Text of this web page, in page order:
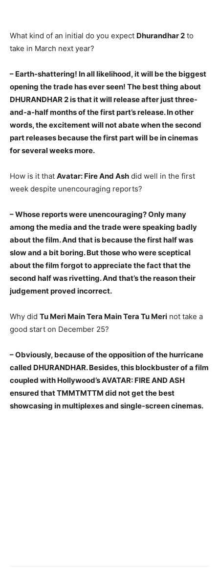
What kind of an initial do you expect Dhurandhar 2 to
take in March next year?
– Earth-shattering! In all likelihood, it will be the biggest
opening the trade has ever seen! The best thing about
DHURANDHAR 2 is that it will release after just three-
and-a-half months of the first part’s release. In other
words, the excitement will not abate when the second
part releases because the first part will be in cinemas
for several weeks more.
How is it that Avatar: Fire And Ash did well in the first
week despite unencouraging reports?
– Whose reports were unencouraging? Only many
among the media and the trade were speaking badly
about the film. And that is because the first half was
slow and a bit boring. But those who were sceptical
about the film forgot to appreciate the fact that the
second half was rivetting. And that’s the reason their
judgement proved incorrect.
Why did Tu Meri Main Tera Main Tera Tu Meri not take a
good start on December 25?
– Obviously, because of the opposition of the hurricane
called DHURANDHAR. Besides, this blockbuster of a film
coupled with Hollywood’s AVATAR: FIRE AND ASH
ensured that TMMTMTTM did not get the best
showcasing in multiplexes and single-screen cinemas.